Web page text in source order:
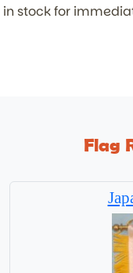
in stock for
Flag